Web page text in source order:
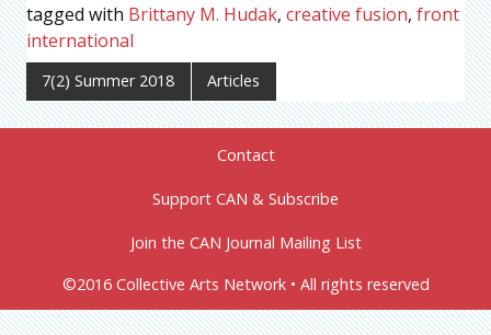
tagged with Brittany M. Hudak, creative fusion, front
international
7(2) Summer 2018 Articles
Contact
Support CAN & Subscribe
Join the CAN Journal Mailing List
©2016 Collective Arts Network • All rights reserved